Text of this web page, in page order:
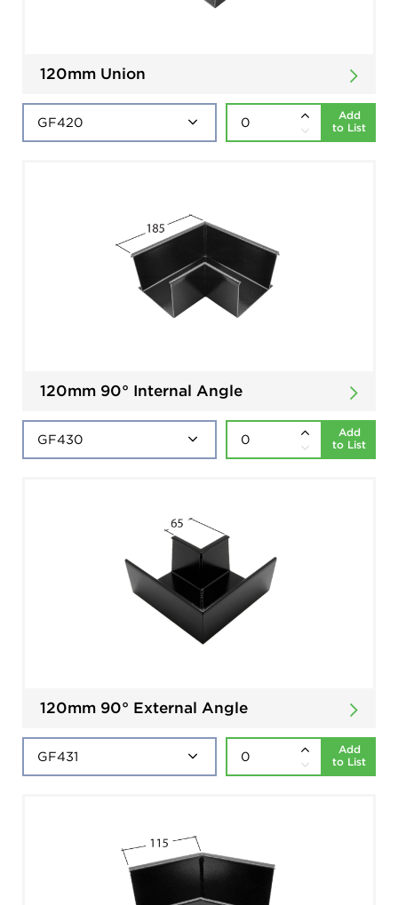
120mm Union
Add
to List
120mm 90° Internal Angle
Add
to List
120mm 90° External Angle
Add
to List